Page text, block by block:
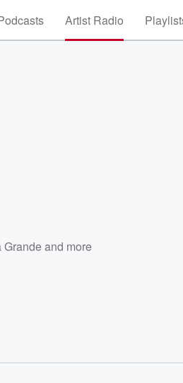
Artist Radio
Grandeand more